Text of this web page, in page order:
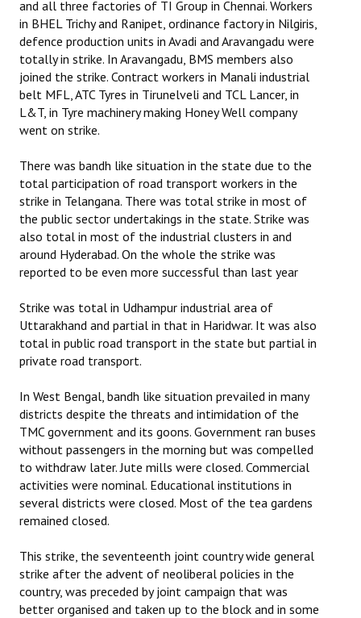
and all three factories of TI Group in Chennai. Workers
in BHEL Trichy and Ranipet, ordinance factory in Nilgiris,
defence production units in Avadi and Aravangadu were
totally in strike. In Aravangadu, BMS members also
joined the strike. Contract workers in Manali industrial
belt MFL, ATC Tyres in Tirunelveli and TCL Lancer, in
L&T, in Tyre machinery making Honey Well company
went on strike.
There was bandh like situation in the state due to the
total participation of road transport workers in the
strike in Telangana. There was total strike in most of
the public sector undertakings in the state. Strike was
also total in most of the industrial clusters in and
around Hyderabad. On the whole the strike was
reported to be even more successful than last year
Strike was total in Udhampur industrial area of
Uttarakhand and partial in that in Haridwar. It was also
total in public road transport in the state but partial in
private road transport.
In West Bengal, bandh like situation prevailed in many
districts despite the threats and intimidation of the
TMC government and its goons. Government ran buses
without passengers in the morning but was compelled
to withdraw later. Jute mills were closed. Commercial
activities were nominal. Educational institutions in
several districts were closed. Most of the tea gardens
remained closed.
This strike, the seventeenth joint country wide general
strike after the advent of neoliberal policies in the
country, was preceded by joint campaign that was
better organised and taken up to the block and in some